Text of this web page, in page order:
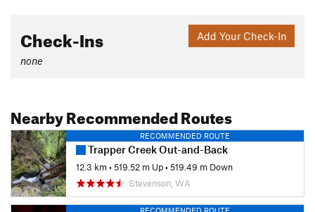
Add Your Check-In
Check-Ins
none
Nearby Recommended Routes
RECOMMENDED ROUTE
Trapper Creek Out-and-Back
12.3 km•519.52 m Up•519.49 m Down
Stevenson, WA